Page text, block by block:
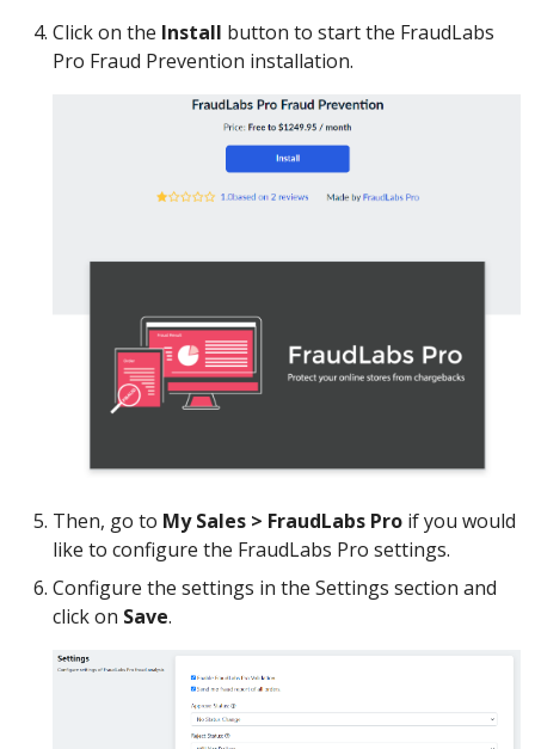
Click on the Install button to start the FraudLabs
Pro Fraud Prevention installation.
Then, go to My Sales > FraudLabs Pro if you would
like to configure the FraudLabs Pro settings.
Configure the settings in the Settings section and
click on Save.